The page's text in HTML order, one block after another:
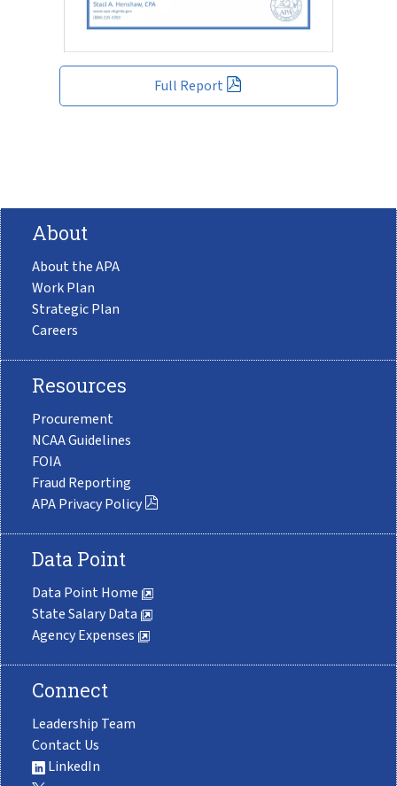
Full Report
About
About the APA
Work Plan
Strategic Plan
Careers
Resources
Procurement
NCAA Guidelines
FOIA
Fraud Reporting
APA Privacy Policy
Data Point
Data Point Home
State Salary Data
Agency Expenses
Connect
Leadership Team
Contact Us
LinkedIn